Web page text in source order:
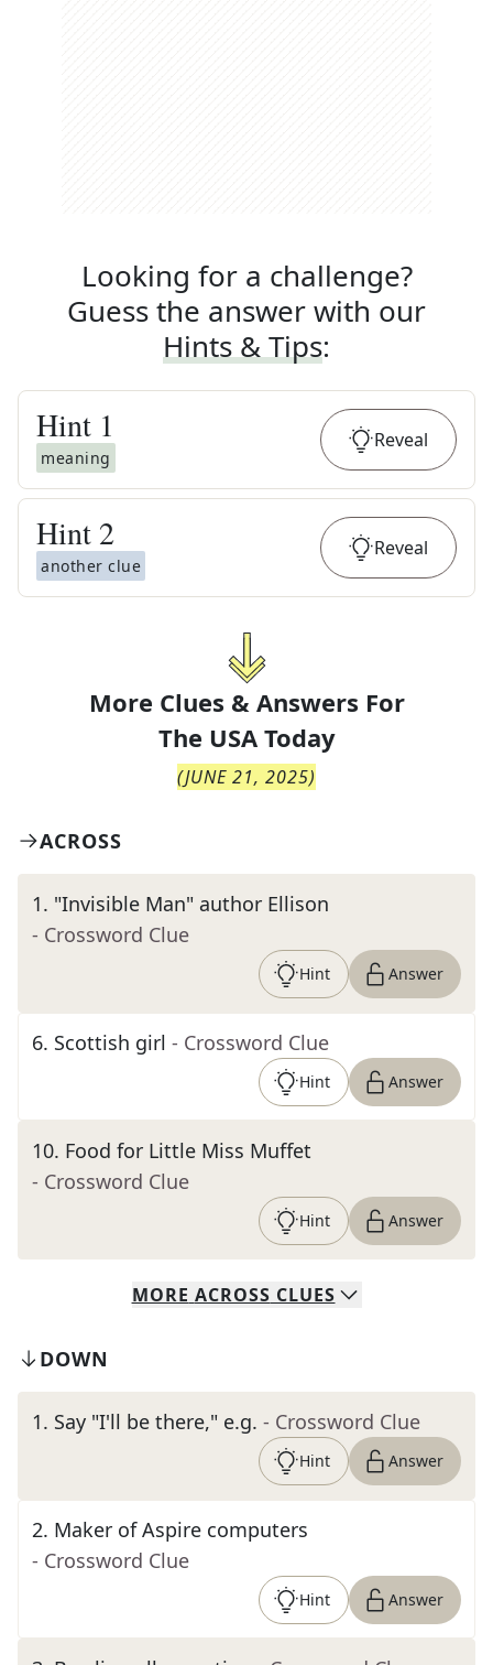
Looking for a challenge?
Guess the answer with our
Hints & Tips:
Hint 1
meaning
Reveal
Hint 2
another clue
Reveal
More Clues & Answers For
The USA Today
(JUNE 21, 2025)
ACROSS
1. "Invisible Man" author Ellison
- Crossword Clue
Hint Answer
6. Scottish girl - Crossword Clue
Hint Answer
10. Food for Little Miss Muffet
- Crossword Clue
Hint Answer
MORE ACROSS CLUES
DOWN
1. Say "I'll be there," e.g. - Crossword Clue
Hint Answer
2. Maker of Aspire computers
- Crossword Clue
Hint Answer